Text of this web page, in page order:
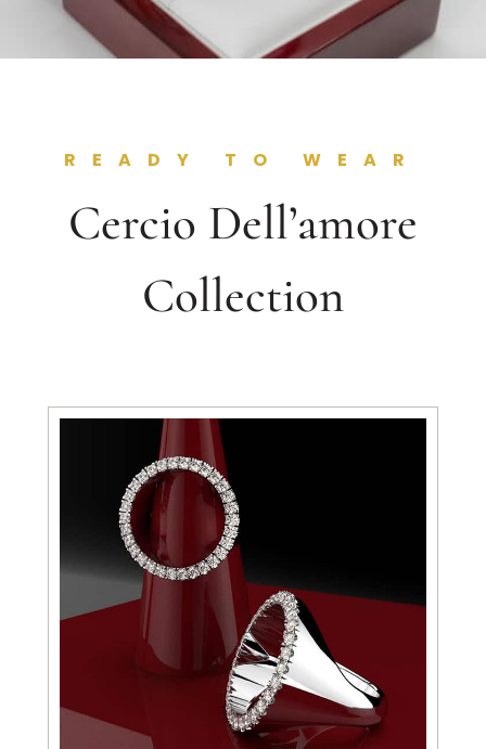
READY TO WEAR
Cercio Dell’amore
Collection